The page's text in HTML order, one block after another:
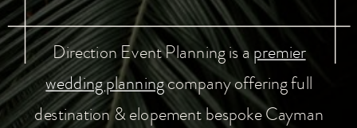
Direction Event Planning is a premier
wedding planningcompany offering full
destination & elopement bespoke Cayman